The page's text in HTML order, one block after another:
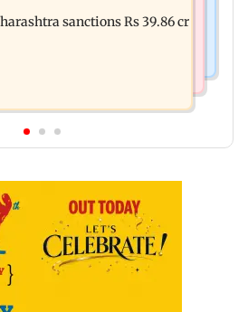
collapsesanctions Rs 39.86 cr